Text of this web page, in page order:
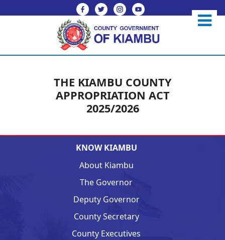
THE KIAMBU COUNTY
APPROPRIATION ACT
2025/2026
KNOW KIAMBU
About Kiambu
The Governor
Deputy Governor
County Secretary
County Executives